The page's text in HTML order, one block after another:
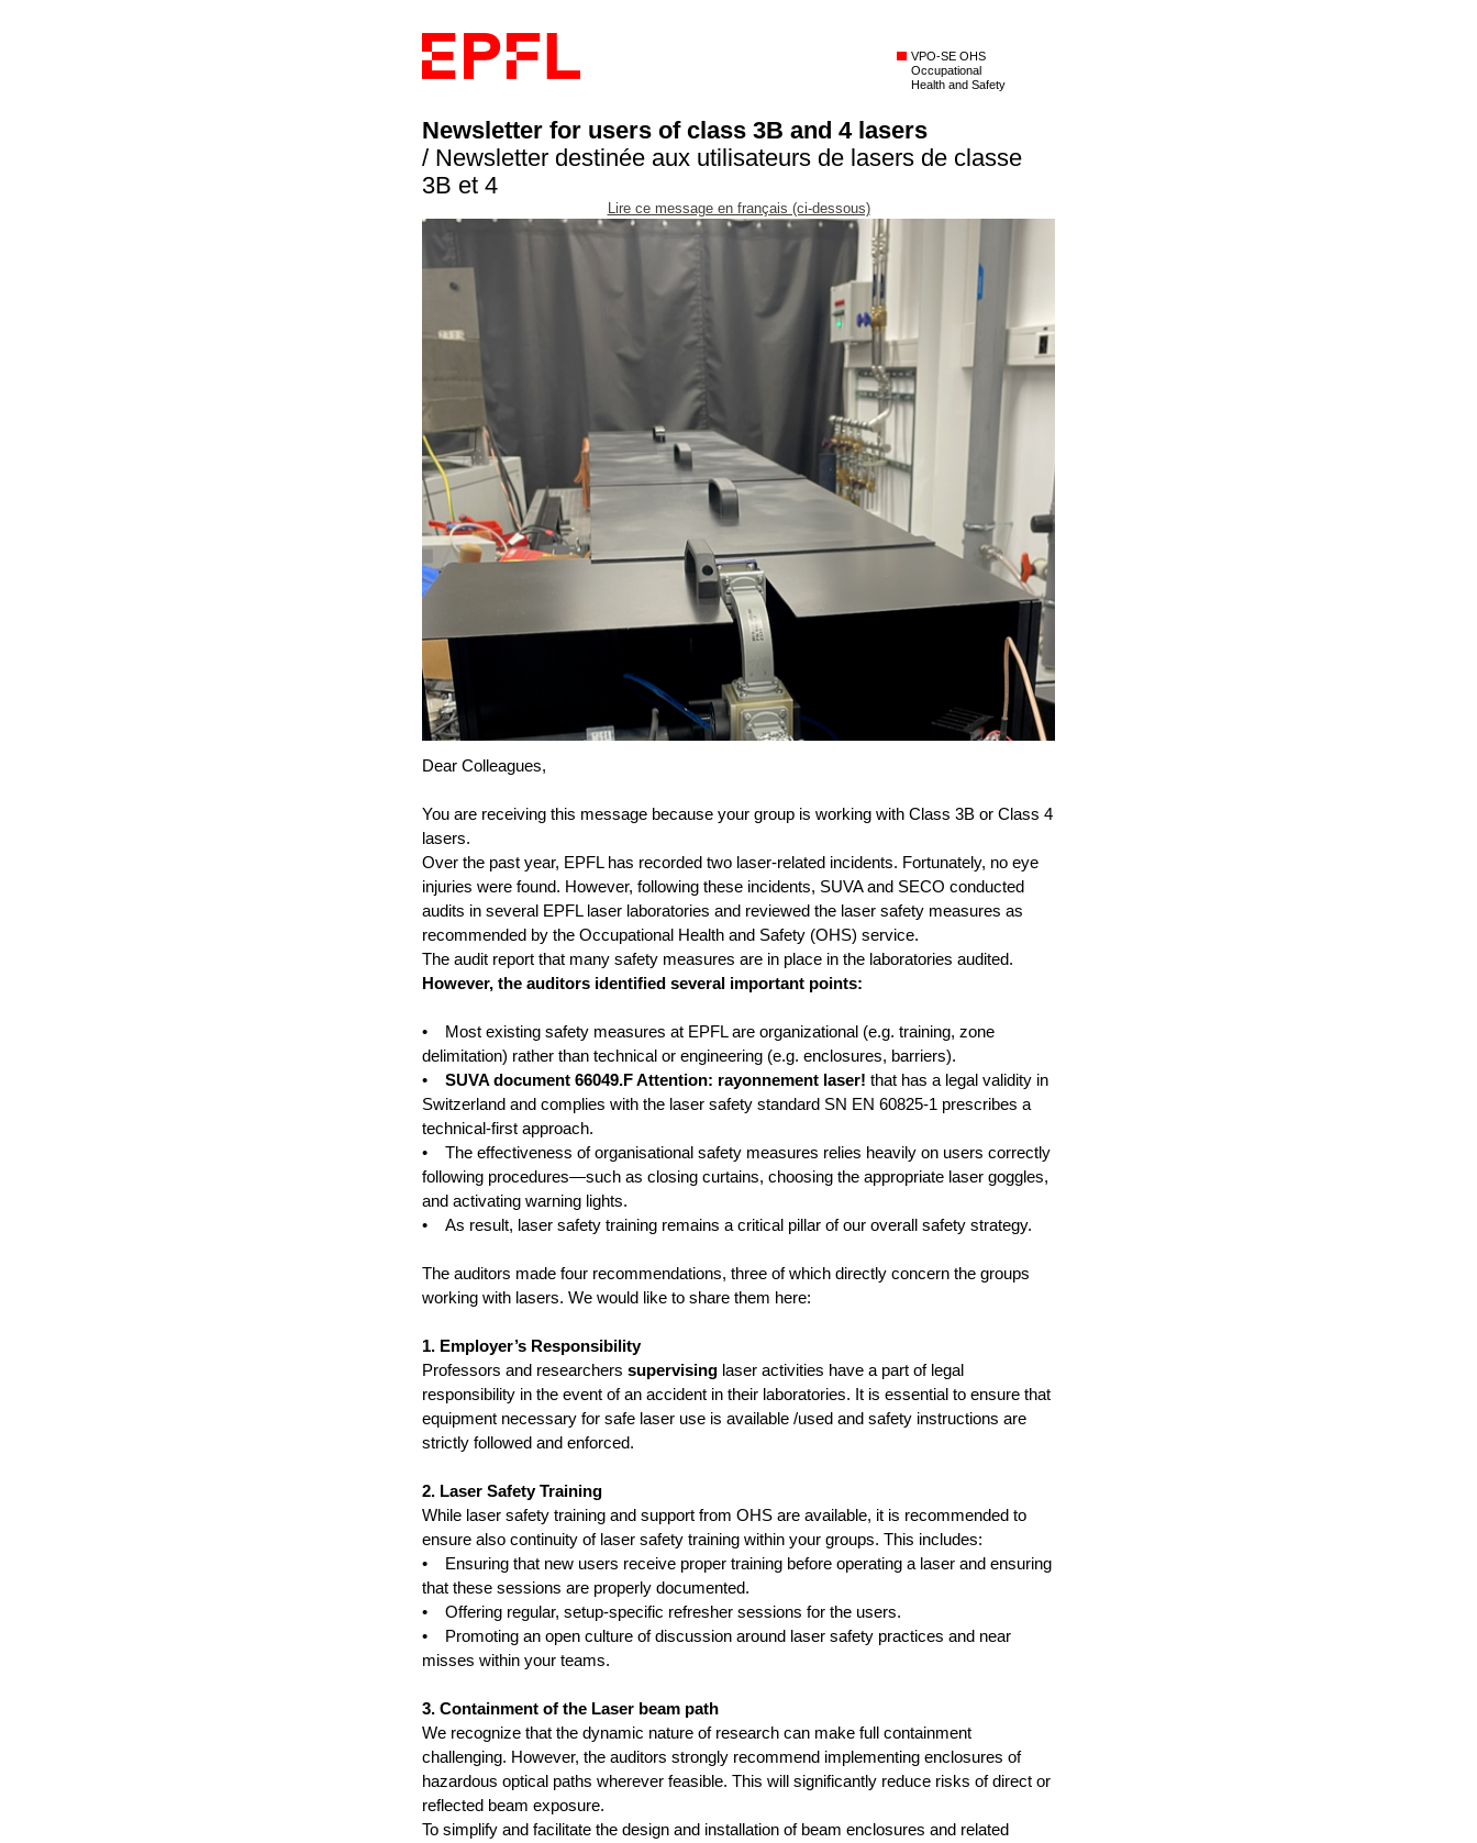
VPO-SE OHS
Occupational
Health and Safety
Newsletter for users of class 3B and 4 lasers
/ Newsletter destinée aux utilisateurs de lasers de classe
3B et 4
Lire ce message en français (ci-dessous)
Dear Colleagues,
You are receiving this message because your group is working with Class 3B or Class 4
lasers.
Over the past year, EPFL has recorded two laser-related incidents. Fortunately, no eye
injuries were found. However, following these incidents, SUVA and SECO conducted
audits in several EPFL laser laboratories and reviewed the laser safety measures as
recommended by the Occupational Health and Safety (OHS) service.
The audit report that many safety measures are in place in the laboratories audited.
However, the auditors identified several important points:
• Most existing safety measures at EPFL are organizational (e.g. training, zone
delimitation) rather than technical or engineering (e.g. enclosures, barriers).
• SUVA document 66049.F Attention: rayonnement laser! that has a legal validity in
Switzerland and complies with the laser safety standard SN EN 60825-1 prescribes a
technical-first approach.
• The effectiveness of organisational safety measures relies heavily on users correctly
following procedures—such as closing curtains, choosing the appropriate laser goggles,
and activating warning lights.
• As result, laser safety training remains a critical pillar of our overall safety strategy.
The auditors made four recommendations, three of which directly concern the groups
working with lasers. We would like to share them here:
1. Employer’s Responsibility
Professors and researchers supervising laser activities have a part of legal
responsibility in the event of an accident in their laboratories. It is essential to ensure that
equipment necessary for safe laser use is available /used and safety instructions are
strictly followed and enforced.
2. Laser Safety Training
While laser safety training and support from OHS are available, it is recommended to
ensure also continuity of laser safety training within your groups. This includes:
• Ensuring that new users receive proper training before operating a laser and ensuring
that these sessions are properly documented.
• Offering regular, setup-specific refresher sessions for the users.
• Promoting an open culture of discussion around laser safety practices and near
misses within your teams.
3. Containment of the Laser beam path
We recognize that the dynamic nature of research can make full containment
challenging. However, the auditors strongly recommend implementing enclosures of
hazardous optical paths wherever feasible. This will significantly reduce risks of direct or
reflected beam exposure.
To simplify and facilitate the design and installation of beam enclosures and related